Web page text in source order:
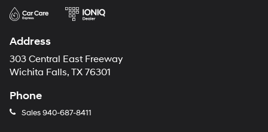
telemarketing
calls
texts
automated
technology.
apply.
Address
303 Central East Freeway
Wichita Falls, TX 76301
Phone
Sales 940-687-8411